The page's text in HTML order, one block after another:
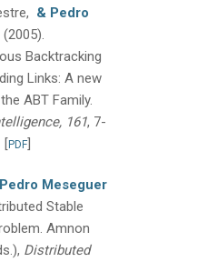
& Pedro
(2005).
Backtracking
Links: A new
ABT Family.
161, 7-
[PDF]
Meseguer
Stable
Amnon
Distributed